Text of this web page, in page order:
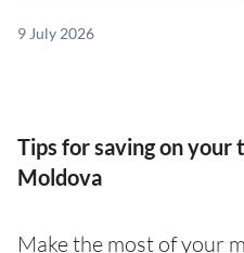
9 July 2026
Tips for saving on
Moldova
Make the most of your